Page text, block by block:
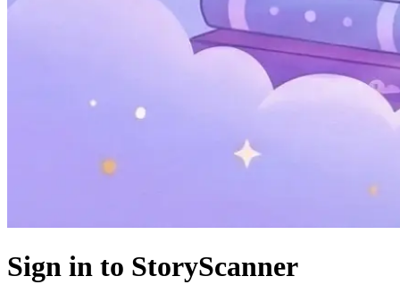
Sign in to StoryScanner